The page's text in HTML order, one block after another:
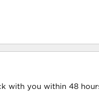
with you within 48